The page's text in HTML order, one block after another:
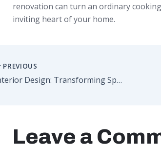
renovation can turn an ordinary
inviting heart of your home.
PREVIOUS
Interior Design: Transforming Spaces with Style and Functionality
Leave a